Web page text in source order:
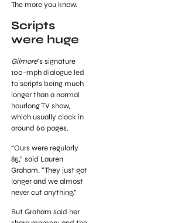
The more you know.
Scripts
were huge
Gilmore‘s signature
100-mph dialogue led
to scripts being much
longer than a normal
hourlong TV show,
which usually clock in
around 60 pages.
“Ours were regularly
85,” said Lauren
Graham. “They just got
longer and we almost
never cut anything.”
But Graham said her